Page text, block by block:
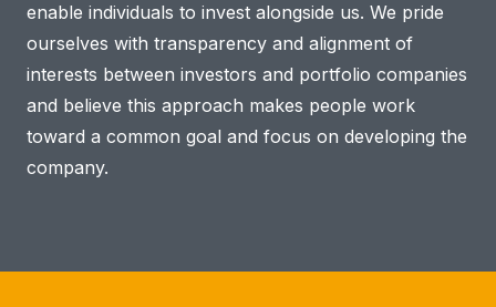
enable individuals to invest alongside us. We pride
ourselves with transparency and alignment of
interests between investors and portfolio companies
and believe this approach makes people work
toward a common goal and focus on developing the
company.